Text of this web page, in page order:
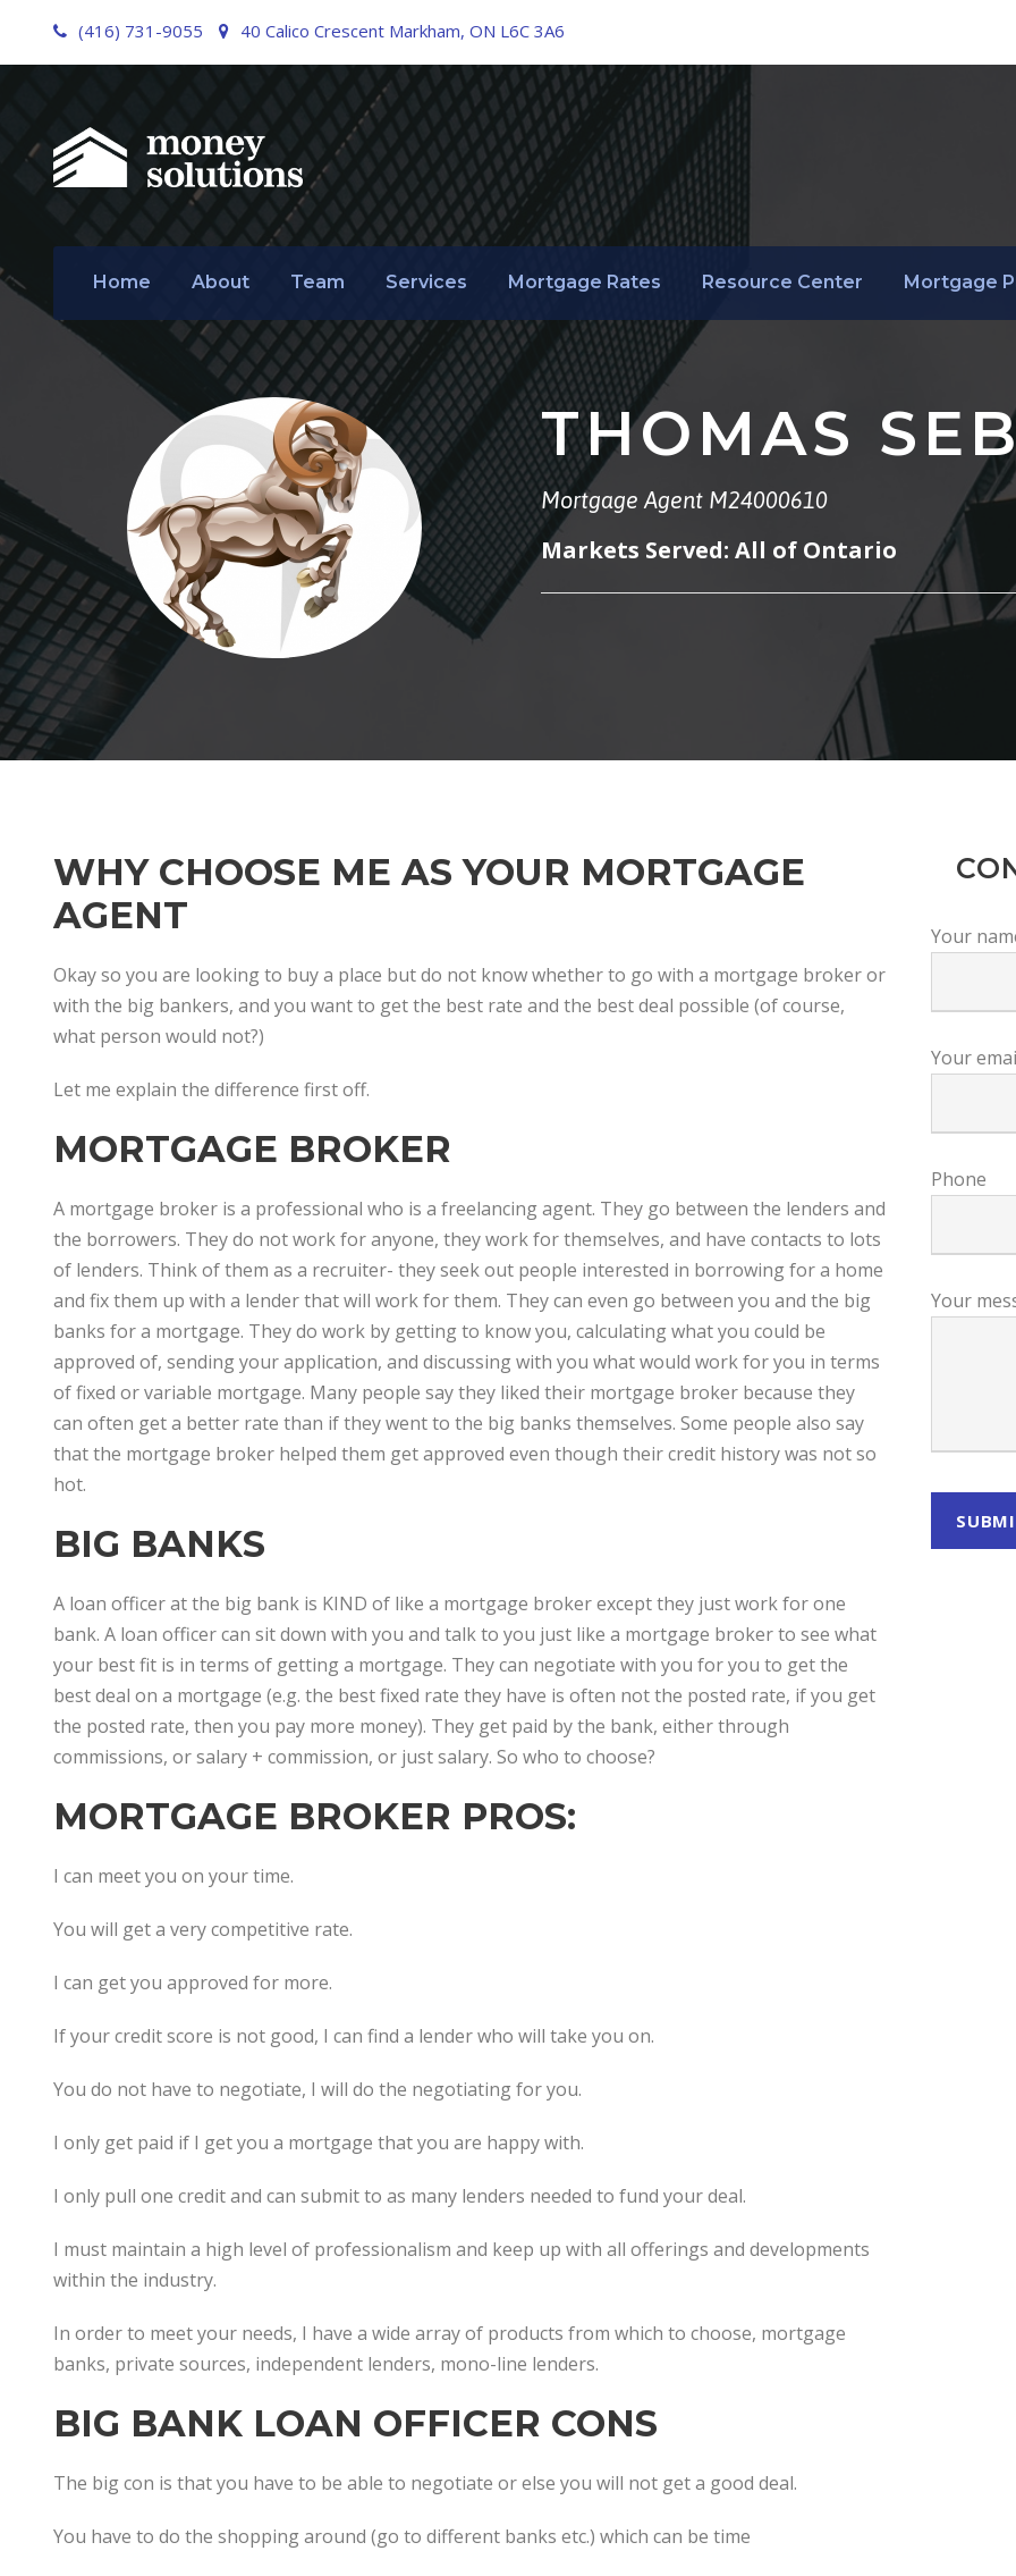
(416) 731-9055 40 Calico Crescent Markham, ON L6C 3A6
Home About Team Services Mortgage Rates Resource Center Mortgage
THOMAS
Mortgage Agent M24000610
Markets Served: All of Ontario
WHY CHOOSE ME AS YOUR MORTGAGE
AGENT
Okay so you are looking to buy a place but do not know whether to go with a mortgage broker or
with the big bankers, and you want to get the best rate and the best deal possible (of course,
what person would not?)
Let me explain the difference first off.
MORTGAGE BROKER
A mortgage broker is a professional who is a freelancing agent. They go between the lenders and
the borrowers. They do not work for anyone, they work for themselves, and have contacts to lots
of lenders. Think of them as a recruiter- they seek out people interested in borrowing for a home
and fix them up with a lender that will work for them. They can even go between you and the big
banks for a mortgage. They do work by getting to know you, calculating what you could be
approved of, sending your application, and discussing with you what would work for you in terms
of fixed or variable mortgage. Many people say they liked their mortgage broker because they
can often get a better rate than if they went to the big banks themselves. Some people also say
that the mortgage broker helped them get approved even though their credit history was not so
hot.
BIG BANKS
A loan officer at the big bank is KIND of like a mortgage broker except they just work for one
bank. A loan officer can sit down with you and talk to you just like a mortgage broker to see what
your best fit is in terms of getting a mortgage. They can negotiate with you for you to get the
best deal on a mortgage (e.g. the best fixed rate they have is often not the posted rate, if you get
the posted rate, then you pay more money). They get paid by the bank, either through
commissions, or salary + commission, or just salary. So who to choose?
MORTGAGE BROKER PROS:
I can meet you on your time.
You will get a very competitive rate.
I can get you approved for more.
If your credit score is not good, I can find a lender who will take you on.
You do not have to negotiate, I will do the negotiating for you.
I only get paid if I get you a mortgage that you are happy with.
I only pull one credit and can submit to as many lenders needed to fund your deal.
I must maintain a high level of professionalism and keep up with all offerings and developments
within the industry.
In order to meet your needs, I have a wide array of products from which to choose, mortgage
banks, private sources, independent lenders, mono-line lenders.
BIG BANK LOAN OFFICER CONS
The big con is that you have to be able to negotiate or else you will not get a good deal.
You have to do the shopping around (go to different banks etc.) which can be time
Your
Your
Phone
Your